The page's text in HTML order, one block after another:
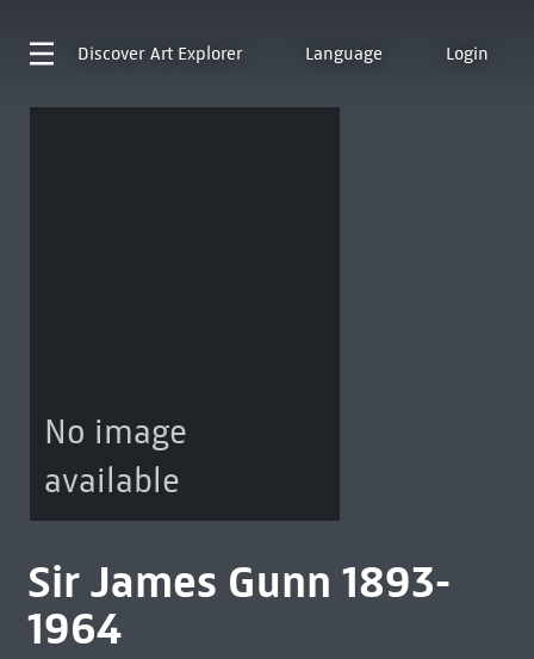
Discover Art Explorer Language Login
No image
available
Sir James Gunn 1893-
1964